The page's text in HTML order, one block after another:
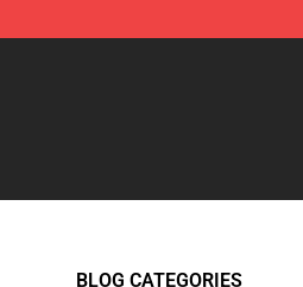
BLOG CATEGORIES